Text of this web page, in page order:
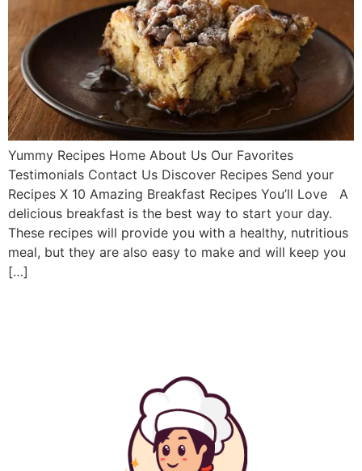
Yummy Recipes Home About Us Our Favorites
Testimonials Contact Us Discover Recipes Send your
Recipes X 10 Amazing Breakfast Recipes You’ll Love A
delicious breakfast is the best way to start your day.
These recipes will provide you with a healthy, nutritious
meal, but they are also easy to make and will keep you
[…]